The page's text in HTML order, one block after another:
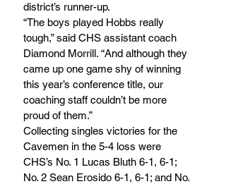
district’s runner-up.
“The boys played Hobbs really
tough,” said CHS assistant coach
Diamond Morrill. “And although they
came up one game shy of winning
this year’s conference title, our
coaching staff couldn’t be more
proud of them.”
Collecting singles victories for the
Cavemen in the 5-4 loss were
CHS’s No. 1 Lucas Bluth 6-1, 6-1;
No. 2 Sean Erosido 6-1, 6-1; and No.